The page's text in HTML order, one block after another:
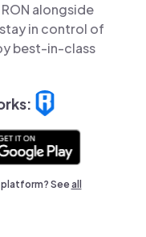
alongside
in control of
best-in-class
platform? Seeall